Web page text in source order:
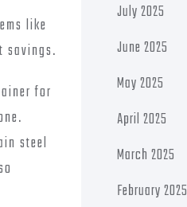
like
savings.
for
steel
July 2025
June 2025
May 2025
April 2025
March 2025
February 2025